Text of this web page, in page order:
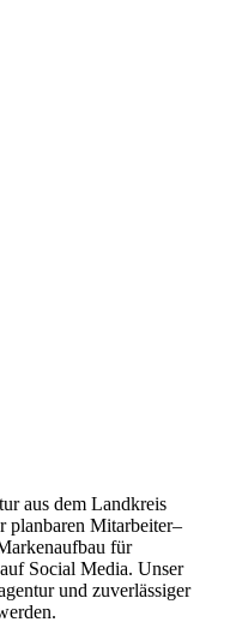
aus dem Landkreis
planbaren Mitarbeiter‒
für
Social Media. Unser
und zuverlässiger